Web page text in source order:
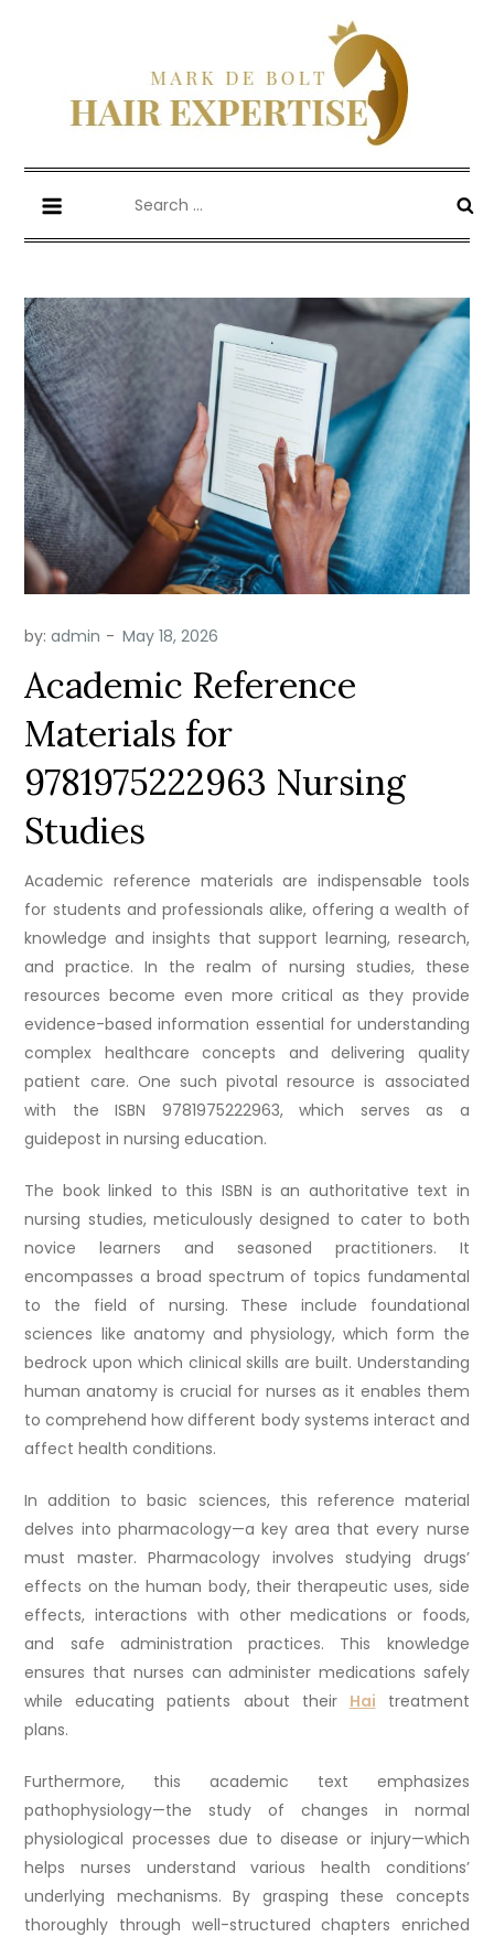
Mark De Bolt
Hair Expertise
for:
by:admin
Academic Reference
Materials for
9781975222963 Nursing
Studies
Academic reference materials are indispensable tools
for students and professionals alike, offering a wealth of
knowledge and insights that support learning, research,
and practice. In the realm of nursing studies, these
resources become even more critical as they provide
evidence-based information essential for understanding
complex healthcare concepts and delivering quality
patient care. One such pivotal resource is associated
with the ISBN 9781975222963, which serves as a
guidepost in nursing education.
The book linked to this ISBN is an authoritative text in
nursing studies, meticulously designed to cater to both
novice learners and seasoned practitioners. It
encompasses a broad spectrum of topics fundamental
to the field of nursing. These include foundational
sciences like anatomy and physiology, which form the
bedrock upon which clinical skills are built. Understanding
human anatomy is crucial for nurses as it enables them
to comprehend how different body systems interact and
affect health conditions.
In addition to basic sciences, this reference material
delves into pharmacology—a key area that every nurse
must master. Pharmacology involves studying drugs’
effects on the human body, their therapeutic uses, side
effects, interactions with other medications or foods,
and safe administration practices. This knowledge
ensures that nurses can administer medications safely
while educating patients about their Hai treatment
plans.
Furthermore, this academic text emphasizes
pathophysiology—the study of changes in normal
physiological processes due to disease or injury—which
helps nurses understand various health conditions’
underlying mechanisms. By grasping these concepts
thoroughly through well-structured chapters enriched